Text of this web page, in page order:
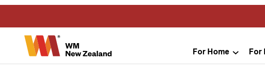
For Home For